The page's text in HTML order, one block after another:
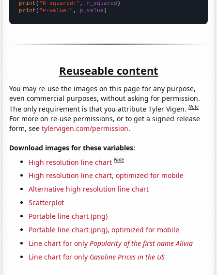
print ( "R-squared:" , r_squared
print ( "P-value:" , p_value )
Reuseable content
You may re-use the images on this page for any purpose,
even commercial purposes, without asking for permission.
The only requirement is that you attribute Tyler Vigen.Note
For more on re-use permissions, or to get a signed release
form, seetylervigen.com/permission.
Download images for these variables:
High resolution line chart Note
High resolution line chart, optimized for mobile
Alternative high resolution line chart
Scatterplot
Portable line chart (png)
Portable line chart (png), optimized for mobile
Line chart for onlyPopularity of the first name Alivia
Line chart for only Gasoline Prices in the US